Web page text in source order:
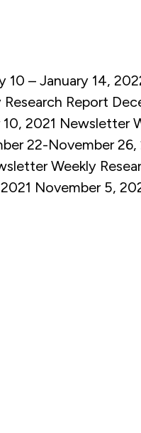
10 – January 14,
Research Report
2021 Newsletter
22-November 26,
Weekly
November 5,